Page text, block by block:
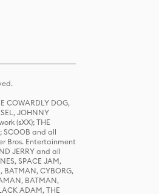
COWARDLY DOG,
JOHNNY
(sXX); THE
SCOOB and all
Bros. Entertainment
JERRY and all
SPACE JAM,
CYBORG,
BATMAN,
ADAM, THE